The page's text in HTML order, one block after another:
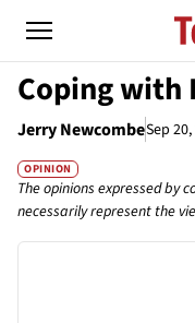
Coping with
Jerry NewcombeSep
OPINION
The opinions expressed by
necessarily represent the